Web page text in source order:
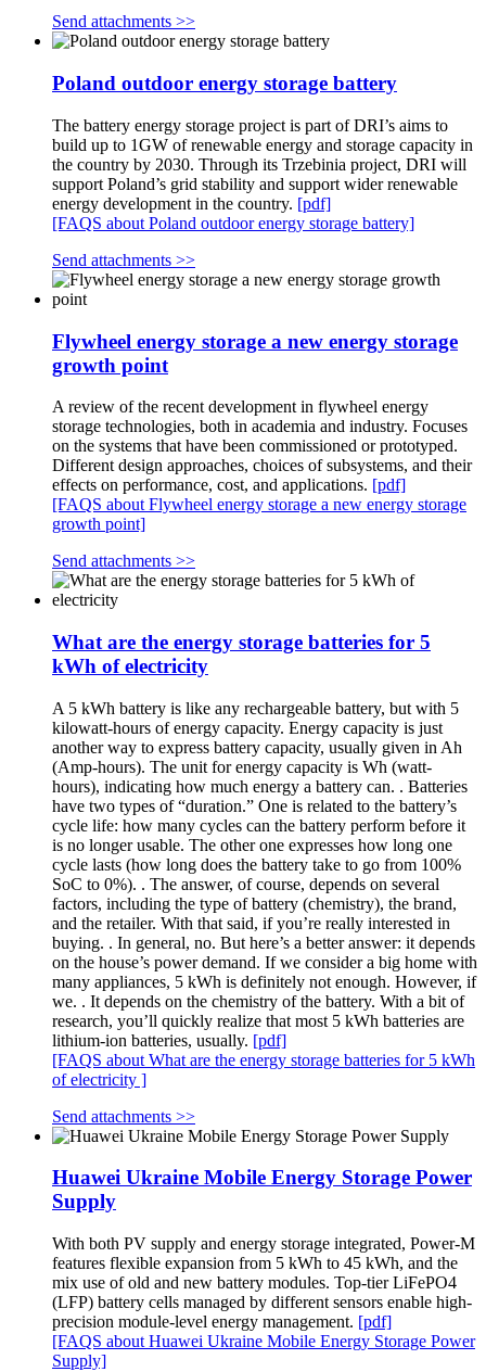
Send attachments >>
Poland outdoor energy storage battery
The battery energy storage project is part of DRI’s aims to
build up to 1GW of renewable energy and storage capacity in
the country by 2030. Through its Trzebinia project, DRI will
support Poland’s grid stability and support wider renewable
energy development in the country. [pdf]
[FAQS about Poland outdoor energy storage battery]
Send attachments >>
Flywheel energy storage a new energy storage
growth point
A review of the recent development in flywheel energy
storage technologies, both in academia and industry. Focuses
on the systems that have been commissioned or prototyped.
Different design approaches, choices of subsystems, and their
effects on performance, cost, and applications. [pdf]
[FAQS about Flywheel energy storage a new energy storage
growth point]
Send attachments >>
What are the energy storage batteries for 5
kWh of electricity
A 5 kWh battery is like any rechargeable battery, but with 5
kilowatt-hours of energy capacity. Energy capacity is just
another way to express battery capacity, usually given in Ah
(Amp-hours). The unit for energy capacity is Wh (watt-
hours), indicating how much energy a battery can. . Batteries
have two types of “duration.” One is related to the battery’s
cycle life: how many cycles can the battery perform before it
is no longer usable. The other one expresses how long one
cycle lasts (how long does the battery take to go from 100%
SoC to 0%). . The answer, of course, depends on several
factors, including the type of battery (chemistry), the brand,
and the retailer. With that said, if you’re really interested in
buying. . In general, no. But here’s a better answer: it depends
on the house’s power demand. If we consider a big home with
many appliances, 5 kWh is definitely not enough. However, if
we. . It depends on the chemistry of the battery. With a bit of
research, you’ll quickly realize that most 5 kWh batteries are
lithium-ion batteries, usually. [pdf]
[FAQS about What are the energy storage batteries for 5 kWh
of electricity ]
Send attachments >>
Huawei Ukraine Mobile Energy Storage Power
Supply
With both PV supply and energy storage integrated, Power-M
features flexible expansion from 5 kWh to 45 kWh, and the
mix use of old and new battery modules. Top-tier LiFePO4
(LFP) battery cells managed by different sensors enable high-
precision module-level energy management. [pdf]
[FAQS about Huawei Ukraine Mobile Energy Storage Power
Supply]